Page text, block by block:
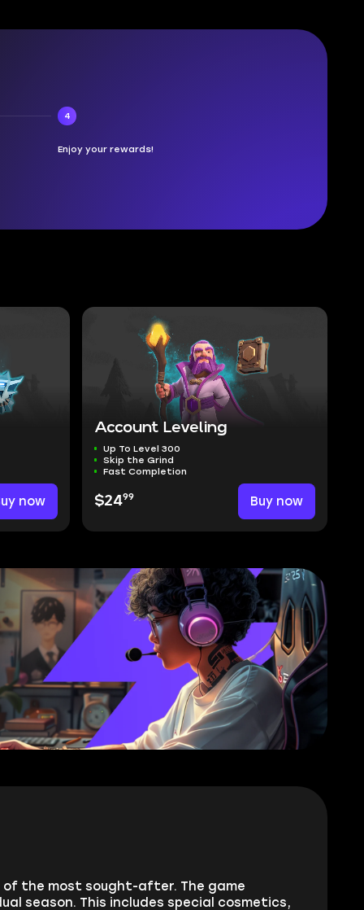
4
Enjoy your rewards!
now
Account Leveling
Up To Level 300
Skip the Grind
Fast Completion
$2499 Buy now
of the most sought-after. The game
season. This includes special cosmetics,